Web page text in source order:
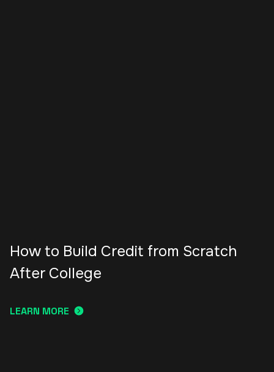
How to Build Credit from Scratch
After College
LEARN MORE